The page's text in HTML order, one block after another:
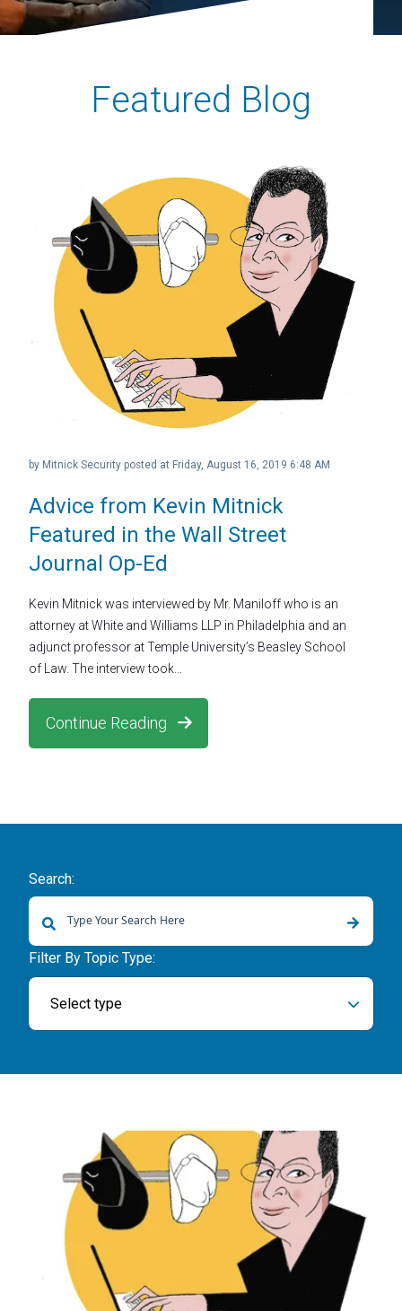
Featured Blog
Advice from Kevin Mitnick
Featured in the Wall Street
Journal Op-Ed
by Mitnick Security posted at Friday, August 16, 2019 6:48 AM
Kevin Mitnick was interviewed by Mr. Maniloff who is an
attorney at White and Williams LLP in Philadelphia and an
adjunct professor at Temple University’s Beasley School
of Law. The interview took...
Continue Reading
Search:
There are no suggestions because the search field is empty.
Filter By Topic Type:
Select type